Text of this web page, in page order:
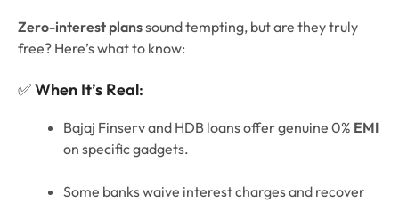
Zero-interest planssound tempting, but are they truly
free? Here’s what to know:
✅When It’s Real:
Bajaj Finserv and HDB loans offer genuine 0% EMI
on specific gadgets.
Some banks waive interest charges and recover